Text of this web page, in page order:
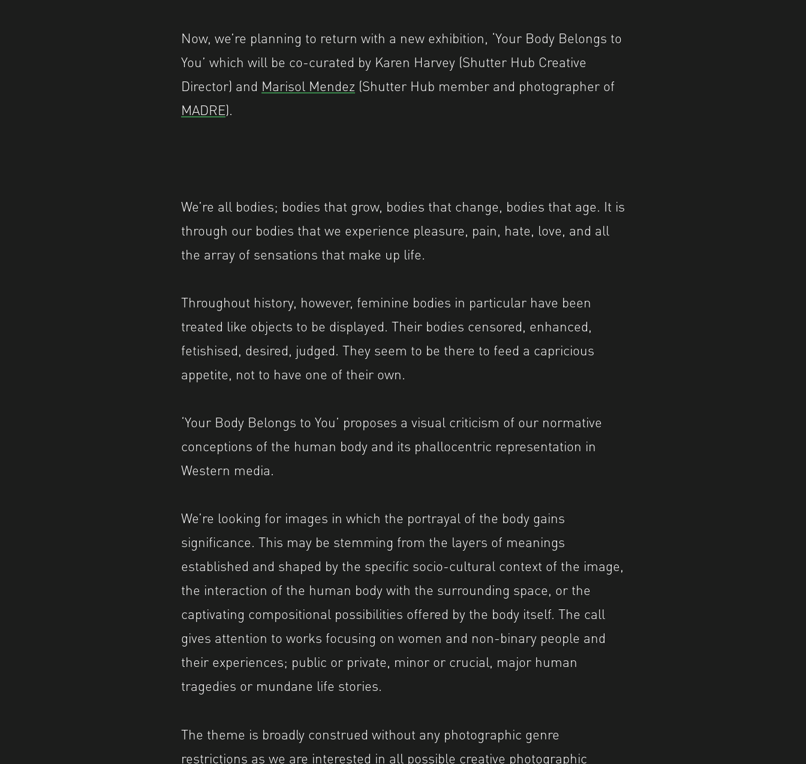
Now, we’re planning to return with a new exhibition, ‘Your Body Belongs to
You’ which will be co-curated by Karen Harvey (Shutter Hub Creative
Director) and Marisol Mendez (Shutter Hub member and photographer of
MADRE).
We’re all bodies; bodies that grow, bodies that change, bodies that age. It is
through our bodies that we experience pleasure, pain, hate, love, and all
the array of sensations that make up life.
Throughout history, however, feminine bodies in particular have been
treated like objects to be displayed. Their bodies censored, enhanced,
fetishised, desired, judged. They seem to be there to feed a capricious
appetite, not to have one of their own.
‘Your Body Belongs to You’ proposes a visual criticism of our normative
conceptions of the human body and its phallocentric representation in
Western media.
We’re looking for images in which the portrayal of the body gains
significance. This may be stemming from the layers of meanings
established and shaped by the specific socio-cultural context of the image,
the interaction of the human body with the surrounding space, or the
captivating compositional possibilities offered by the body itself. The call
gives attention to works focusing on women and non-binary people and
their experiences; public or private, minor or crucial, major human
tragedies or mundane life stories.
The theme is broadly construed without any photographic genre
restrictions as we are interested in all possible creative photographic